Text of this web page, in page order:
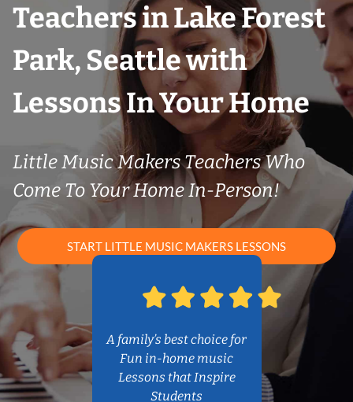
Teachers in Lake Forest
Park, Seattle with
Lessons In Your Home
Little Music Makers Teachers Who
Come To Your Home In-Person!
START LITTLE MUSIC MAKERS LESSONS
A family’s best choice for
Fun in-home music
Lessons that Inspire
Students